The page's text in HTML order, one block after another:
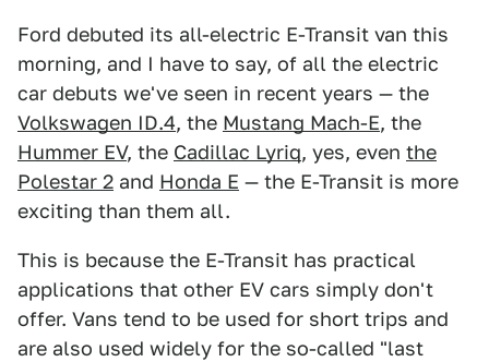
Ford debuted its all-electric E-Transit van this
morning, and I have to say, of all the electric
car debuts we've seen in recent years — the
Volkswagen ID.4, the Mustang Mach-E, the
Hummer EV, the Cadillac Lyriq, yes, even the
Polestar 2 and Honda E — the E-Transit is more
exciting than them all.
This is because the E-Transit has practical
applications that other EV cars simply don't
offer. Vans tend to be used for short trips and
are also used widely for the so-called "last